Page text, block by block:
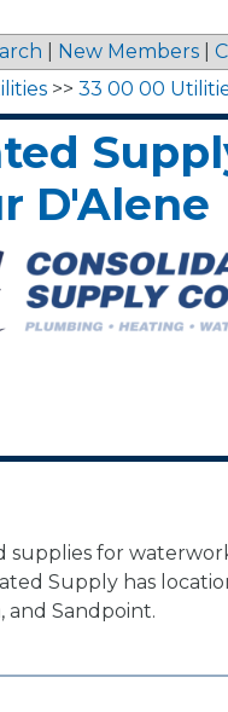
New Members
>> 33 00 00
D'Alene
supplies for
Supply has
and Sandpoint.